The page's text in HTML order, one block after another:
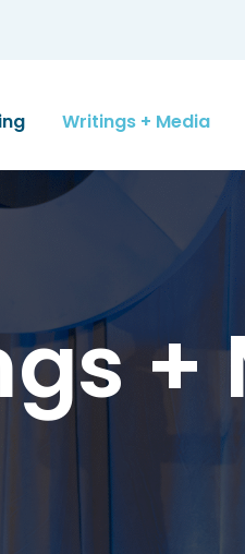
Writings + Media
+